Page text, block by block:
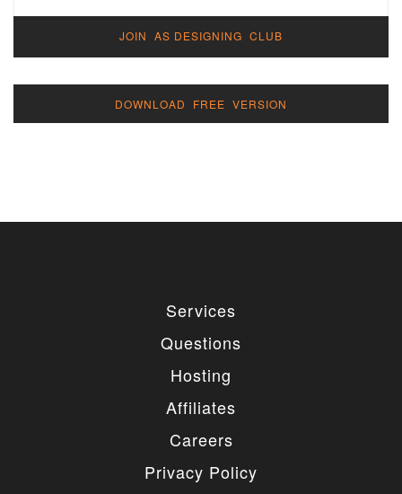
JOIN AS DESIGNING CLUB
DOWNLOAD FREE VERSION
Services
Questions
Hosting
Affiliates
Careers
Privacy Policy